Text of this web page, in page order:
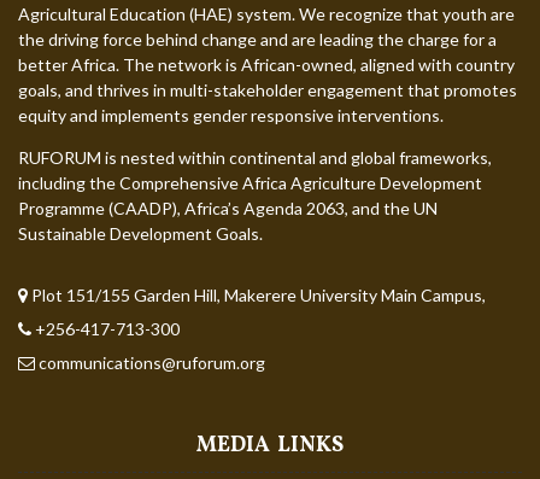
Agricultural Education (HAE) system. We recognize that youth are
the driving force behind change and are leading the charge for a
better Africa. The network is African-owned, aligned with country
goals, and thrives in multi-stakeholder engagement that promotes
equity and implements gender responsive interventions.
RUFORUM is nested within continental and global frameworks,
including the Comprehensive Africa Agriculture Development
Programme (CAADP), Africa’s Agenda 2063, and the UN
Sustainable Development Goals.
Plot 151/155 Garden Hill, Makerere University Main Campus,
+256-417-713-300
communications@ruforum.org
MEDIA LINKS